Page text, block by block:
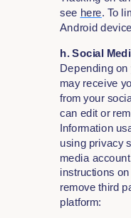
see here. To
Android
h. Social
Depending
may receive
from your
can edit or
Information
using privacy
media
instructions
remove third
platform: